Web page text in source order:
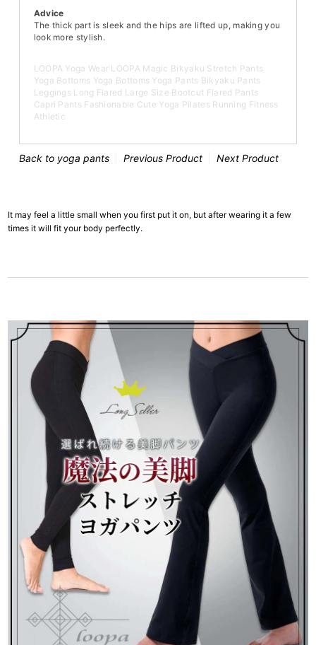
Advice
The thick part is sleek and the hips are lifted up, making you
look more stylish.
LOOPA Yoga Wear LOOPA Magic Bikyaku Stretch Pants
Yoga Bottoms Yoga Bottoms Yoga Pants Bikyaku Pants
Leggings Long Flared Large Size Bootcut Flared Pants
Capri Pants Fashionable Cute Yoga Pilates Running Fitness
Athletic
Back to yoga pants Previous Product Next Product
It may feel a little small when you first put it on, but after wearing it a few
times it will fit your body perfectly.